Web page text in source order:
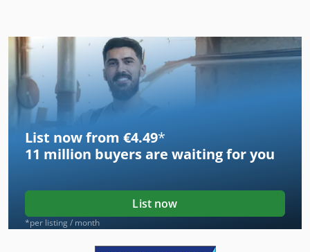
List now from €4.49*
11 million buyers are waiting for you
List now
*per listing / month